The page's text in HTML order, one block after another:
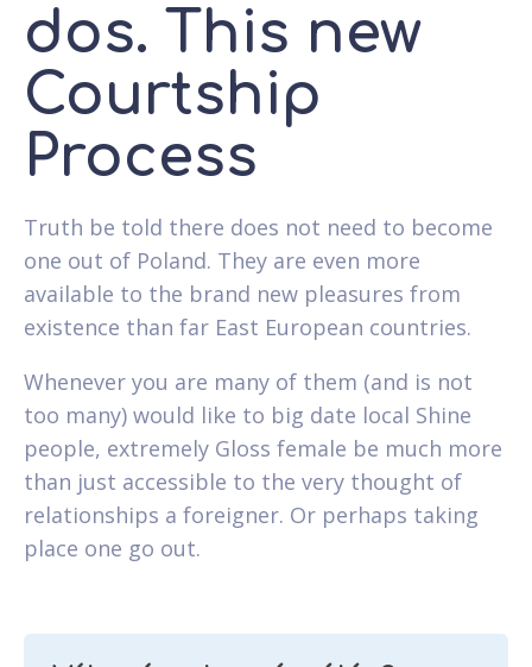
dos. This new
Courtship
Process
Truth be told there does not need to become
one out of Poland. They are even more
available to the brand new pleasures from
existence than far East European countries.
Whenever you are many of them (and is not
too many) would like to big date local Shine
people, extremely Gloss female be much more
than just accessible to the very thought of
relationships a foreigner. Or perhaps taking
place one go out.